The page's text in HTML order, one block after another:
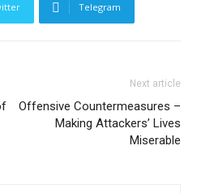
Telegram
Next article
Offensive Countermeasures –
Making Attackers’ Lives
Miserable